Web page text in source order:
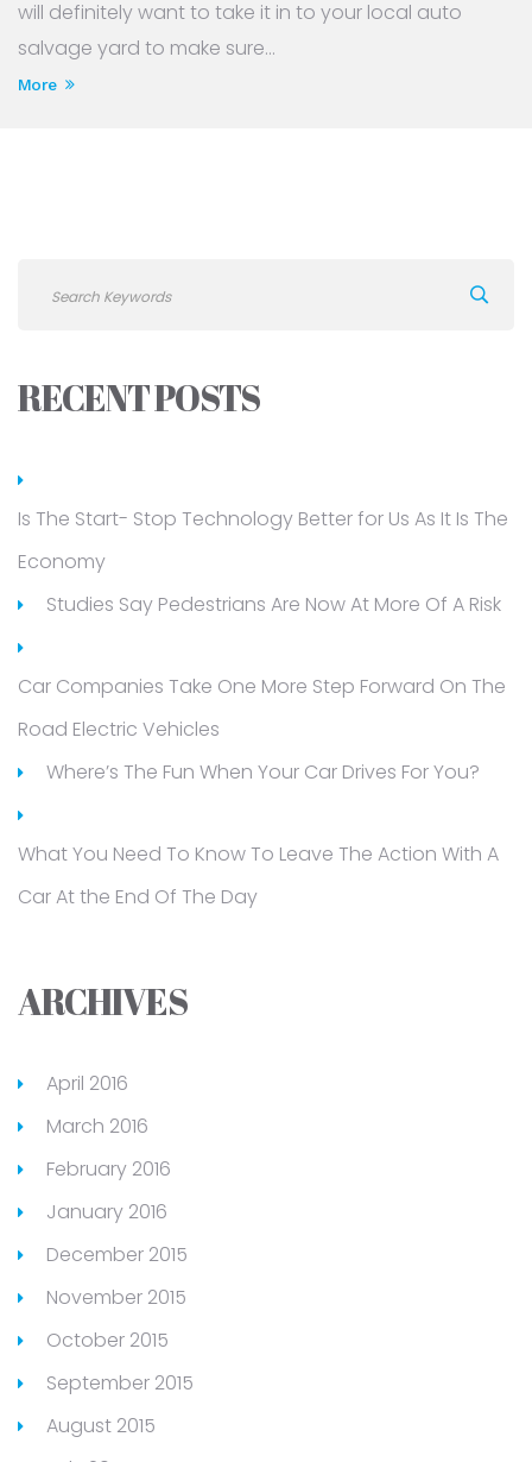
will definitely want to take it in to your local auto
salvage yard to make sure...
More
RECENT POSTS
Is The Start- Stop Technology Better for Us As It Is The
Economy
Studies Say Pedestrians Are Now At More Of A Risk
Car Companies Take One More Step Forward On The
Road Electric Vehicles
Where’s The Fun When Your Car Drives For You?
What You Need To Know To Leave The Action With A
Car At the End Of The Day
ARCHIVES
April 2016
March 2016
February 2016
January 2016
December 2015
November 2015
October 2015
September 2015
August 2015